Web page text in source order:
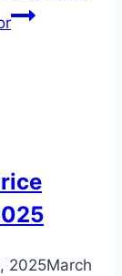
2025March